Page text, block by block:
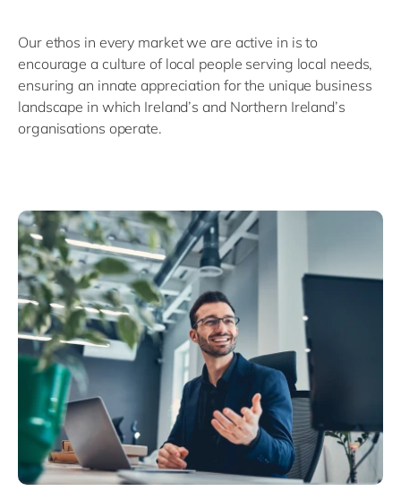
Our ethos in every market we are active in is to
encourage a culture of local people serving local needs,
ensuring an innate appreciation for the unique business
landscape in which Ireland’s and Northern Ireland’s
organisations operate.